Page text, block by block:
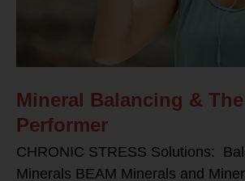
Mineral Balancing &
Performer
CHRONIC STRESS Solutions:
Minerals BEAM Minerals and